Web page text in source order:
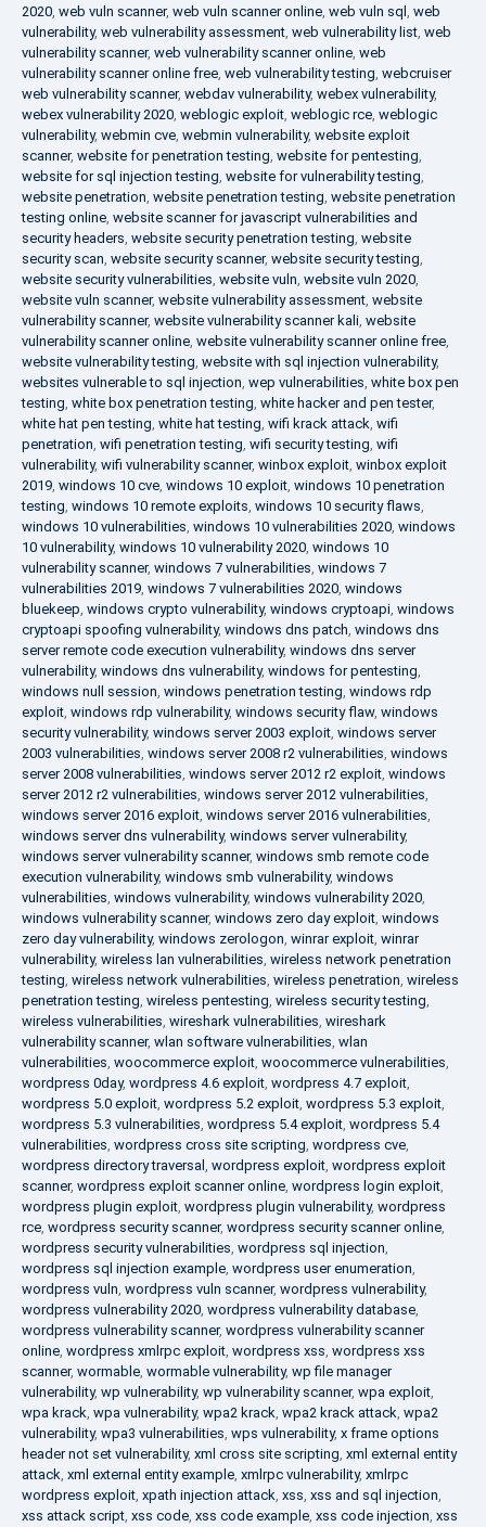
2020, web vuln scanner, web vuln scanner online, web vuln sql , web
vulnerability, web vulnerability assessment, web vulnerability list, web
vulnerability scanner, web vulnerability scanner online, web
vulnerability scanner online free, web vulnerability testing, webcruiser
web vulnerability scanner, webdav vulnerability, webex vulnerability,
webex vulnerability 2020, weblogic exploit, weblogic rce, weblogic
vulnerability, webmin cve, webmin vulnerability, website exploit
scanner, website for penetration testing, website for pentesting,
website for sql injection testing, website for vulnerability testing,
website penetration, website penetration testing, website penetration
testing online, website scanner for javascript vulnerabilities and
security headers, website security penetration testing, website
security scan, website security scanner, website security testing,
website security vulnerabilities, website vuln, website vuln 2020,
website vuln scanner, website vulnerability assessment, website
vulnerability scanner, website vulnerability scanner kali, website
vulnerability scanner online, website vulnerability scanner online free,
website vulnerability testing, website with sql injection vulnerability,
websites vulnerable to sql injection, wep vulnerabilities, white box pen
testing, white box penetration testing, white hacker and pen tester,
white hat pen testing, white hat testing, wifi krack attack, wifi
penetration, wifi penetration testing, wifi security testing, wifi
vulnerability, wifi vulnerability scanner, winbox exploit, winbox exploit
2019, windows 10 cve, windows 10 exploit, windows 10 penetration
testing, windows 10 remote exploits, windows 10 security flaws,
windows 10 vulnerabilities, windows 10 vulnerabilities 2020, windows
10 vulnerability, windows 10 vulnerability 2020, windows 10
vulnerability scanner, windows 7 vulnerabilities, windows 7
vulnerabilities 2019, windows 7 vulnerabilities 2020, windows
bluekeep, windows crypto vulnerability, windows cryptoapi, windows
cryptoapi spoofing vulnerability, windows dns patch, windows dns
server remote code execution vulnerability, windows dns server
vulnerability, windows dns vulnerability, windows for pentesting,
windows null session, windows penetration testing, windows rdp
exploit, windows rdp vulnerability, windows security flaw, windows
security vulnerability, windows server 2003 exploit, windows server
2003 vulnerabilities, windows server 2008 r2 vulnerabilities, windows
server 2008 vulnerabilities, windows server 2012 r2 exploit, windows
server 2012 r2 vulnerabilities, windows server 2012 vulnerabilities,
windows server 2016 exploit, windows server 2016 vulnerabilities,
windows server dns vulnerability, windows server vulnerability,
windows server vulnerability scanner, windows smb remote code
execution vulnerability, windows smb vulnerability, windows
vulnerabilities, windows vulnerability, windows vulnerability 2020,
windows vulnerability scanner, windows zero day exploit, windows
zero day vulnerability, windows zerologon, winrar exploit, winrar
vulnerability, wireless lan vulnerabilities, wireless network penetration
testing, wireless network vulnerabilities, wireless penetration, wireless
penetration testing, wireless pentesting, wireless security testing,
wireless vulnerabilities, wireshark vulnerabilities, wireshark
vulnerability scanner, wlan software vulnerabilities, wlan
vulnerabilities, woocommerce exploit, woocommerce vulnerabilities,
wordpress 0day, wordpress 4.6 exploit, wordpress 4.7 exploit,
wordpress 5.0 exploit, wordpress 5.2 exploit, wordpress 5.3 exploit,
wordpress 5.3 vulnerabilities, wordpress 5.4 exploit, wordpress 5.4
vulnerabilities, wordpress cross site scripting, wordpress cve,
wordpress directory traversal , wordpress exploit, wordpress exploit
scanner, wordpress exploit scanner online, wordpress login exploit,
wordpress plugin exploit, wordpress plugin vulnerability, wordpress
rce, wordpress security scanner, wordpress security scanner online,
wordpress security vulnerabilities, wordpress sql injection,
wordpress sql injection example, wordpress user enumeration,
wordpress vuln, wordpress vuln scanner, wordpress vulnerability,
wordpress vulnerability 2020, wordpress vulnerability database,
wordpress vulnerability scanner, wordpress vulnerability scanner
online, wordpress xmlrpc exploit, wordpress xss, wordpress xss
scanner, wormable, wormable vulnerability, wp file manager
vulnerability, wp vulnerability, wp vulnerability scanner, wpa exploit,
wpa krack, wpa vulnerability, wpa2 krack, wpa2 krack attack, wpa2
vulnerability, wpa3 vulnerabilities, wps vulnerability, x frame options
header not set vulnerability, xml cross site scripting, xml external entity
attack, xml external entity example, xmlrpc vulnerability, xmlrpc
wordpress exploit, xpath injection attack, xss, xss and sql injection,
xss attack script, xss code, xss code example, xss code injection, xss